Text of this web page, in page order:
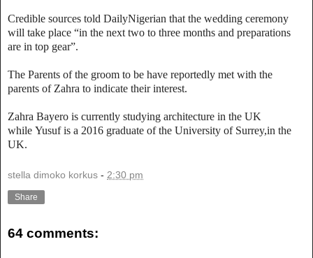
Credible sources told DailyNigerian that the wedding ceremony
will take place “in the next two to three months and preparations
are in top gear”.
The Parents of the groom to be have reportedly met with the
parents of Zahra to indicate their interest.
Zahra Bayero is currently studying architecture in the UK
while Yusuf is a 2016 graduate of the University of Surrey,in the
UK.
stella dimoko korkus - 2:30 pm
Share
64 comments: